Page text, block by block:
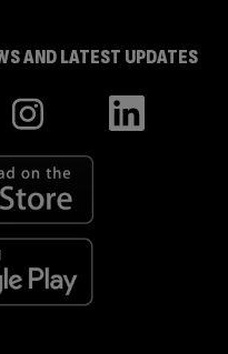
AND LATEST UPDATES